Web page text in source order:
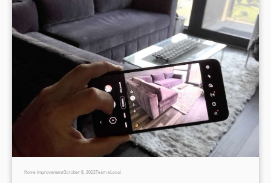
Home ImprovementOctober 8, 2022Team eLocal